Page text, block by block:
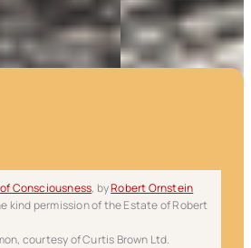
Consciousness, byRobert Ornstein
kind permission of the Estate of Robert
courtesy of Curtis Brown Ltd.